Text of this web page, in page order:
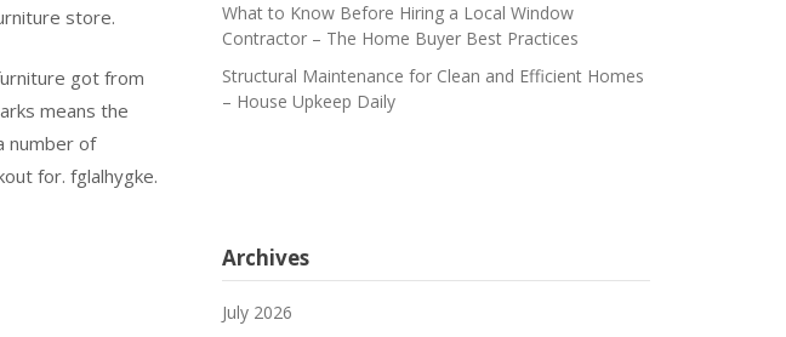
store.
got from
means the
number of
for. fglalhygke.
What to Know Before Hiring a Local Window
Contractor – The Home Buyer Best Practices
Structural Maintenance for Clean and Efficient Homes
– House Upkeep Daily
Archives
July 2026